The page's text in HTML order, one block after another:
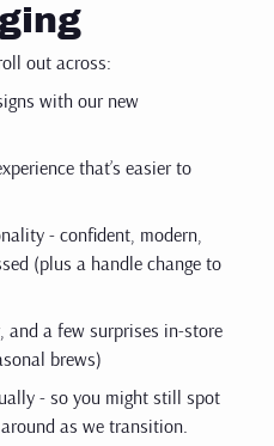
out across:
with our new
that’s easier to
- confident, modern,
(plus a handle change to
and a few surprises in-store
brews)
- so you might still spot
as we transition.